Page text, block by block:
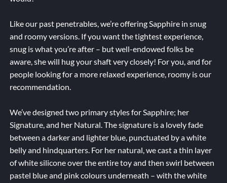
Like our past penetrables, we’re offering Sapphire in snug
and roomy versions. If you want the tightest experience,
snug is what you’re after – but well-endowed folks be
aware, she will hug your shaft very closely! For you, and for
people looking for a more relaxed experience, roomy is our
recommendation.
We’ve designed two primary styles for Sapphire; her
Signature, and her Natural. The signature is a lovely fade
between a darker and lighter blue, punctuated by a white
belly and hindquarters. For her natural, we cast a thin layer
of white silicone over the entire toy and then swirl between
pastel blue and pink colours underneath – with the white